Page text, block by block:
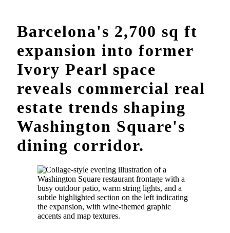
Barcelona's 2,700 sq ft
expansion into former
Ivory Pearl space
reveals commercial real
estate trends shaping
Washington Square's
dining corridor.